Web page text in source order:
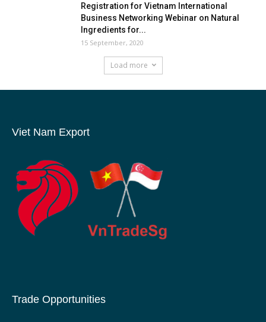
Registration for Vietnam International
Business Networking Webinar on Natural
Ingredients for...
15 September, 2020
Load more
Viet Nam Export
Trade Opportunities